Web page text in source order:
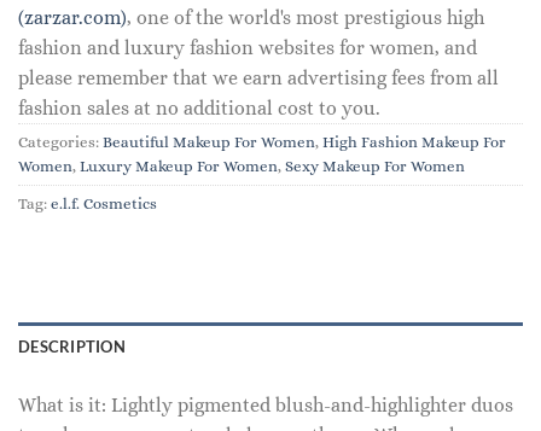
(zarzar.com), one of the world's most prestigious high
fashion and luxury fashion websites for women, and
please remember that we earn advertising fees from all
fashion sales at no additional cost to you.
Categories: Beautiful Makeup For Women, High Fashion Makeup For
Women, Luxury Makeup For Women, Sexy Makeup For Women
Tag: e.l.f. Cosmetics
DESCRIPTION
What is it: Lightly pigmented blush-and-highlighter duos